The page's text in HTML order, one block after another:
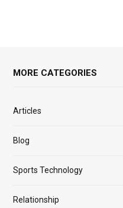
MORE CATEGORIES
Articles
Blog
Sports Technology
Relationship